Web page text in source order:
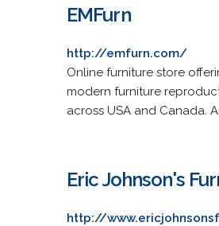
EMFurn
http://emfurn.com/
Online furniture store
modern furniture
across USA and Canada.
Eric Johnson's
http://